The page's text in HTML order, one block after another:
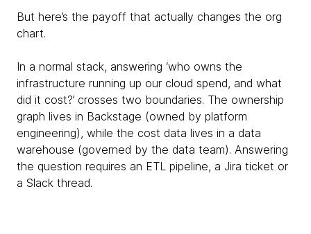
But here’s the payoff that actually changes the org
chart.
In a normal stack, answering ‘who owns the
infrastructure running up our cloud spend, and what
did it cost?’ crosses two boundaries. The ownership
graph lives in Backstage (owned by platform
engineering), while the cost data lives in a data
warehouse (governed by the data team). Answering
the question requires an ETL pipeline, a Jira ticket or
a Slack thread.